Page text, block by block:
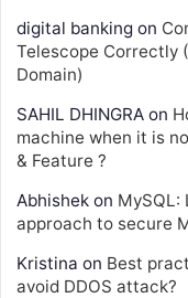
digital banking on
Telescope Correctly
Domain)
SAHIL DHINGRA on
machine when it is
& Feature ?
Abhishek on MySQL:
approach to secure
Kristina on Best
avoid DDOS attack?